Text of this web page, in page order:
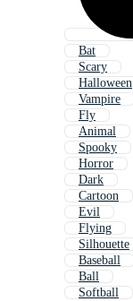
Bat
Scary
Halloween
Vampire
Fly
Animal
Spooky
Horror
Dark
Cartoon
Evil
Flying
Silhouette
Baseball
Ball
Softball